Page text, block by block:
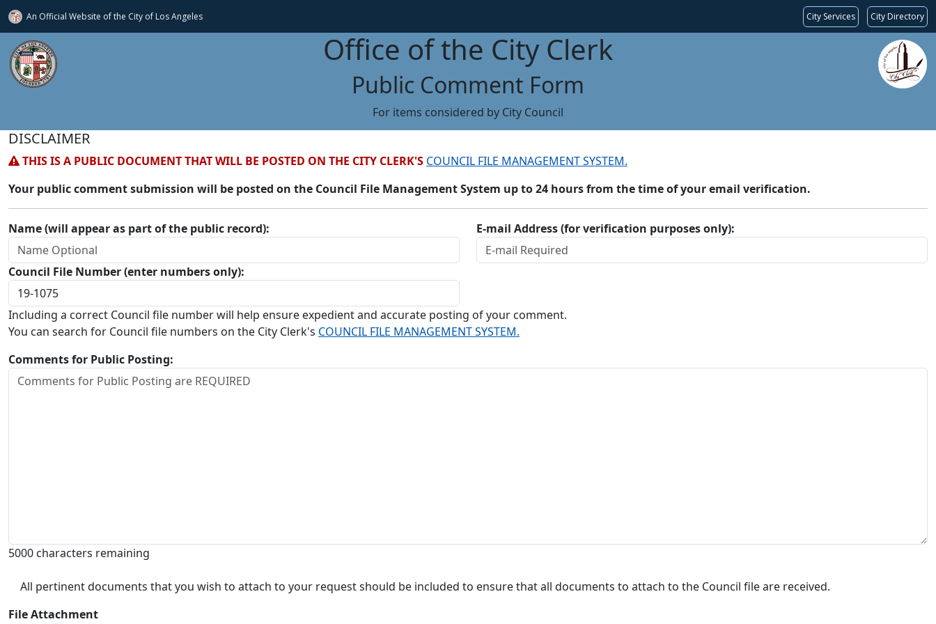
An Official Website ofthe City of Los Angeles City Services City Directory
Office of the City Clerk
Public Comment Form
For items considered by City Council
DISCLAIMER
THIS IS A PUBLIC DOCUMENT THAT WILL BE POSTED ON THE CITY CLERK'S COUNCIL FILE MANAGEMENT SYSTEM.
Your public comment submission will be posted on the Council File Management System up to 24 hours from the time of your email verification.
Name (will appear as part of the public record): E-mail Address (for verification purposes only):
Council File Number (enter numbers only):
Including a correct Council file number will help ensure expedient and accurate posting of your comment.
You can search for Council file numbers on the City Clerk's COUNCIL FILE MANAGEMENT SYSTEM.
Comments for Public Posting:
5000 characters remaining
All pertinent documents that you wish to attach to your request should be included to ensure that all documents to attach to the Council file are received.
File Attachment